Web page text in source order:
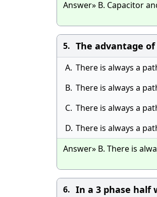
Answer» B. Capacitor
5. The advantage
A. There is always a
B. There is always a
C. There is always a
D. There is always a
Answer» B. There is
6. In a 3 phase half